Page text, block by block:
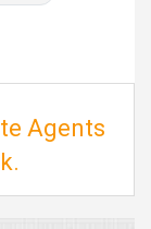
Agents